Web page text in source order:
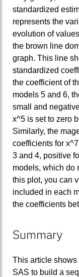
standardized
represents the
evolution of
the brown line
graph. This line
standardized
the coefficient of
models 5 and 6,
small and
x^5 is set to zero
Similarly, the
coefficients for
3 and 4, positive
models, which do
this plot, you can
included in each
the coefficients
Summary
This article
SAS to build a